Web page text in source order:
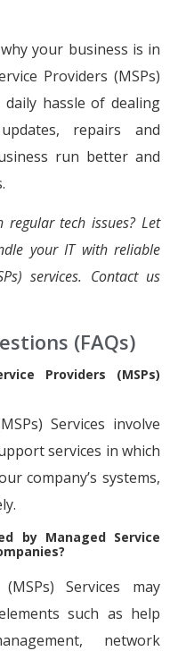
your business is in
Providers (MSPs)
daily hassle of dealing
repairs and
run better and
tech issues? Let
your IT with reliable
services. Contact us
(FAQs)
Providers (MSPs)
Services involve
services in which
company’s systems,
by Managed Service
Services may
such as help
network